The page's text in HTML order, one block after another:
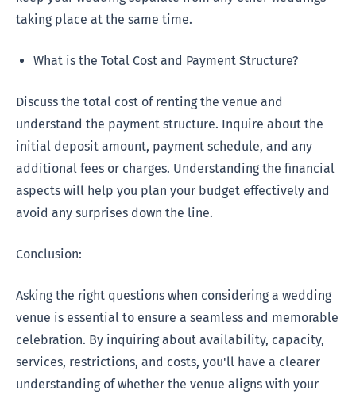
taking place at the same time.
What is the Total Cost and Payment Structure?
Discuss the total cost of renting the venue and
understand the payment structure. Inquire about the
initial deposit amount, payment schedule, and any
additional fees or charges. Understanding the financial
aspects will help you plan your budget effectively and
avoid any surprises down the line.
Conclusion:
Asking the right questions when considering a wedding
venue is essential to ensure a seamless and memorable
celebration. By inquiring about availability, capacity,
services, restrictions, and costs, you'll have a clearer
understanding of whether the venue aligns with your